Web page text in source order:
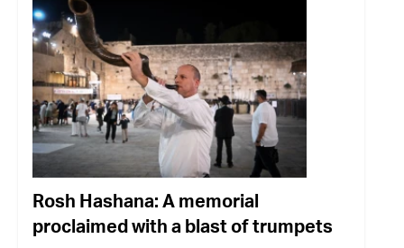
Rosh Hashana: A memorial
proclaimed with a blast of trumpets